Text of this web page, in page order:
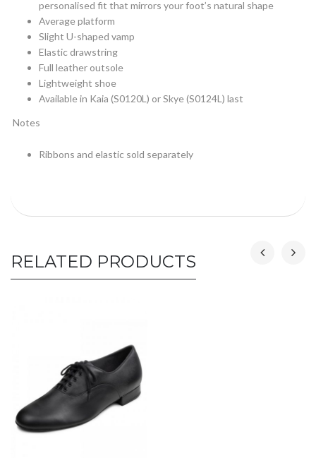
personalised fit that mirrors your foot’s natural shape
Average platform
Slight U-shaped vamp
Elastic drawstring
Full leather outsole
Lightweight shoe
Available in Kaia (S0120L) or Skye (S0124L) last
Notes
Ribbons and elastic sold separately
RELATED PRODUCTS